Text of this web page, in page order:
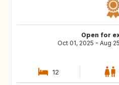
Open for
Oct 01, 2025 - Aug
12